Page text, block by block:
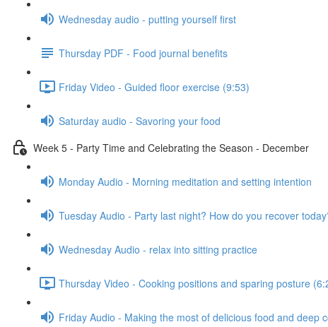
Wednesday audio - putting yourself first
Thursday PDF - Food journal benefits
Friday Video - Guided floor exercise (9:53)
Saturday audio - Savoring your food
Week 5 - Party Time and Celebrating the Season - December
Monday Audio - Morning meditation and setting intention
Tuesday Audio - Party last night? How do you recover
Wednesday Audio - relax into sitting practice
Thursday Video - Cooking positions and sparing posture
Friday Audio - Making the most of delicious food and deep